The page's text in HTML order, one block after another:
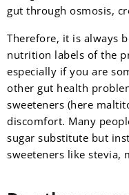
gut through osmosis,
Therefore, it is always
nutrition labels of the
especially if you are
other gut health
sweeteners (here
discomfort. Many
sugar substitute but
sweeteners like